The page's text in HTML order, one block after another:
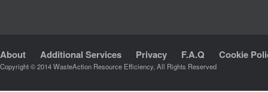
About Additional Services Privacy F.A.Q Cookie
Copyright © 2014 WasteAction Resource Efficiency, All Rights Reserved